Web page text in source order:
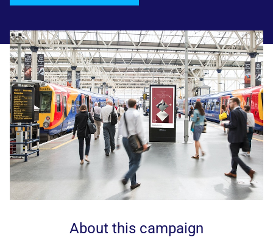
About this campaign